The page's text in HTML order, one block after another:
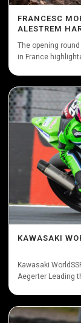
FRANCESC
ALESTREM
The opening
in France
KAWASAKI
Kawasaki
Aegerter Leading